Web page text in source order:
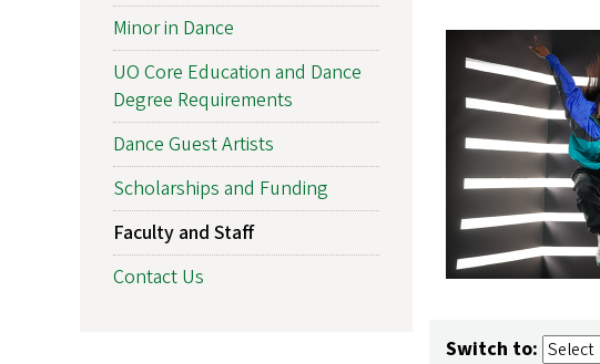
Switch to:
Minor in Dance
UO Core Education and Dance
Degree Requirements
Dance Guest Artists
Scholarships and Funding
Faculty and Staff
Contact Us